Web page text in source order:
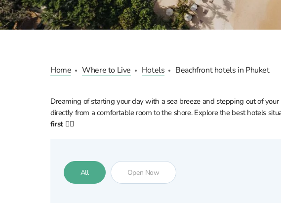
Home Where to Live Hotels Beachfront hotels in Phuket
Dreaming of starting your day with a sea breeze and stepping out of
directly from a comfortable room to the shore. Explore the best hotels
first 👇🏼
All Open Now